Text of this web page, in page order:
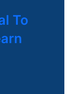
To